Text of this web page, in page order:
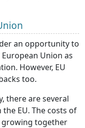
an opportunity to
Union as
However, EU
too.
there are several
EU. The costs of
together